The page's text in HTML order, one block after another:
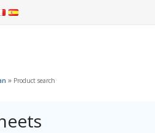
» Product search